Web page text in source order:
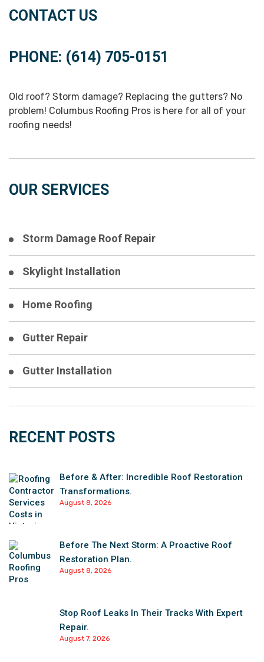
CONTACT US
PHONE: (614) 705-0151
Old roof? Storm damage? Replacing the gutters? No
problem! Columbus Roofing Pros is here for all of your
roofing needs!
OUR SERVICES
Storm Damage Roof Repair
Skylight Installation
Home Roofing
Gutter Repair
Gutter Installation
RECENT POSTS
Before & After: Incredible Roof Restoration
Transformations.
August 8, 2026
Before The Next Storm: A Proactive Roof
Restoration Plan.
August 8, 2026
Stop Roof Leaks In Their Tracks With Expert
Repair.
August 7, 2026